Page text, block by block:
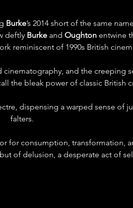
Burke’s 2014 short of the same
deftly Burke and Oughton entwine
reminiscent of 1990s British
cinematography, and the creeping
the bleak power of classic British
dispensing a warped sense of
falters.
for consumption, transformation,
of delusion, a desperate act of